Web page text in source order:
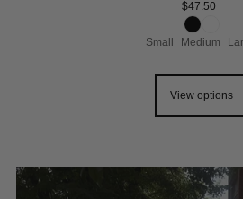
$47.50
Small Medium
View options